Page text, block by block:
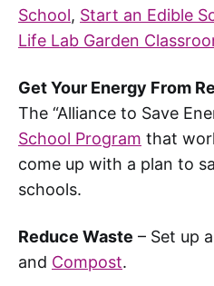
School, Start an Edible
Life Lab Garden
Get Your Energy From
The “Alliance to Save
School Program that
come up with a plan to
schools.
Reduce Waste – Set up a
and Compost.